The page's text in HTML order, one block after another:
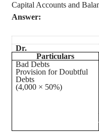
Capital Accounts and
Answer:
Dr.
Particulars
Bad Debts
Provision for Doubtful
Debts
(4,000 × 50%)